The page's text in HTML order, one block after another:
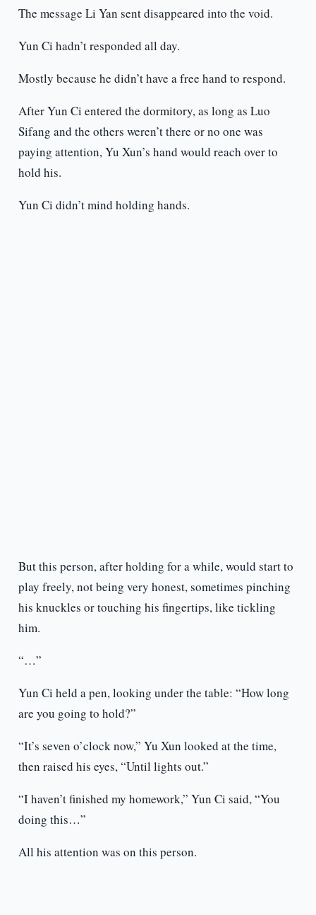
The message Li Yan sent disappeared into the void.
Yun Ci hadn’t responded all day.
Mostly because he didn’t have a free hand to respond.
After Yun Ci entered the dormitory, as long as Luo
Sifang and the others weren’t there or no one was
paying attention, Yu Xun’s hand would reach over to
hold his.
Yun Ci didn’t mind holding hands.
But this person, after holding for a while, would start to
play freely, not being very honest, sometimes pinching
his knuckles or touching his fingertips, like tickling
him.
“…”
Yun Ci held a pen, looking under the table: “How long
are you going to hold?”
“It’s seven o’clock now,” Yu Xun looked at the time,
then raised his eyes, “Until lights out.”
“I haven’t finished my homework,” Yun Ci said, “You
doing this…”
All his attention was on this person.